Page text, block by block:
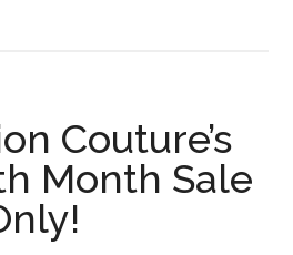
Couture’s
Month Sale